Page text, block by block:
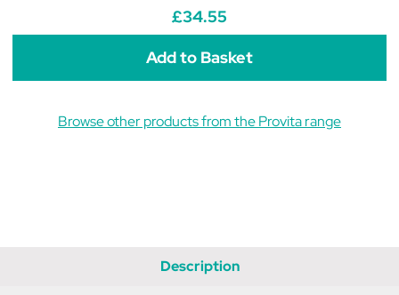
£34.55
Browse other products from the Provita range
Description